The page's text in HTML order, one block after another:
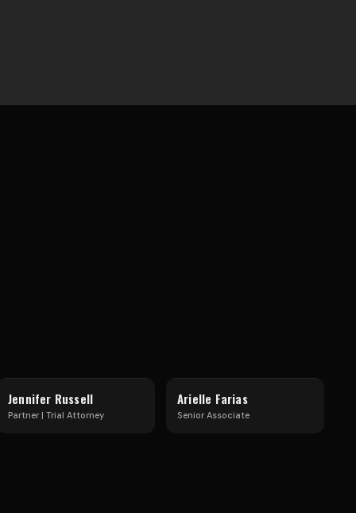
E
R
Jennifer Russell
Partner | Trial Attorney
Arielle Farias
Senior Associate